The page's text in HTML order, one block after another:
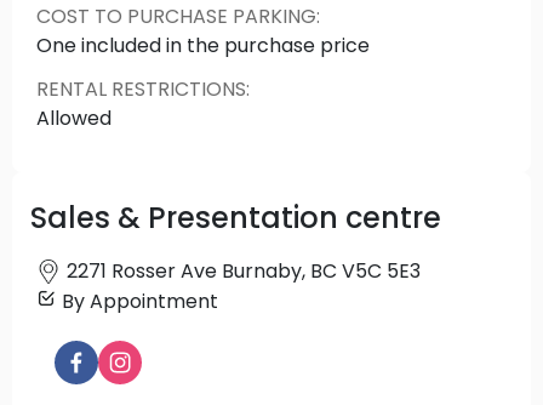
COST TO PURCHASE PARKING:
One included in the purchase price
RENTAL RESTRICTIONS:
Allowed
Sales & Presentation centre
2271 Rosser Ave Burnaby, BC V5C 5E3
By Appointment